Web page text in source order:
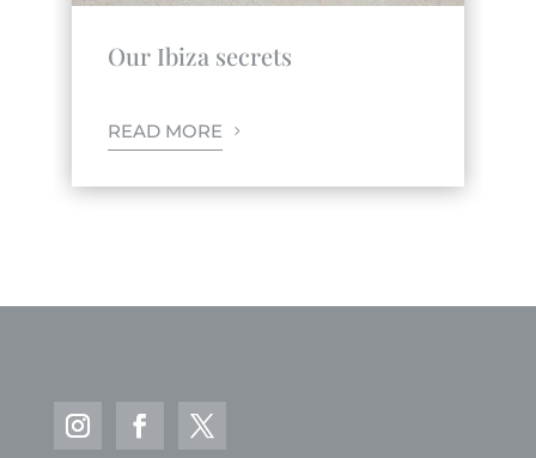
Our Ibiza secrets
READ MORE